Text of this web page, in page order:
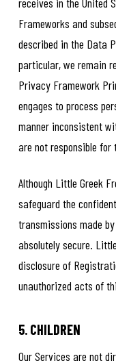
Frameworks and
described in the Data
particular, we remain
Privacy Framework
engages to process
manner inconsistent
are not responsible
Although Little Greek
safeguard the
transmissions made
absolutely secure.
disclosure of
unauthorized acts of
5. CHILDREN
Our Services are not